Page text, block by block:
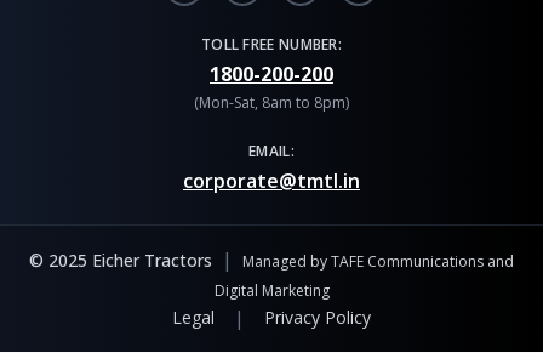
TOLL FREE NUMBER:
1800-200-200
(Mon-Sat, 8am to 8pm)
EMAIL:
corporate@tmtl.in
© 2025 Eicher Tractors |
Managed by TAFE Communications and
Digital Marketing
Legal | Privacy Policy